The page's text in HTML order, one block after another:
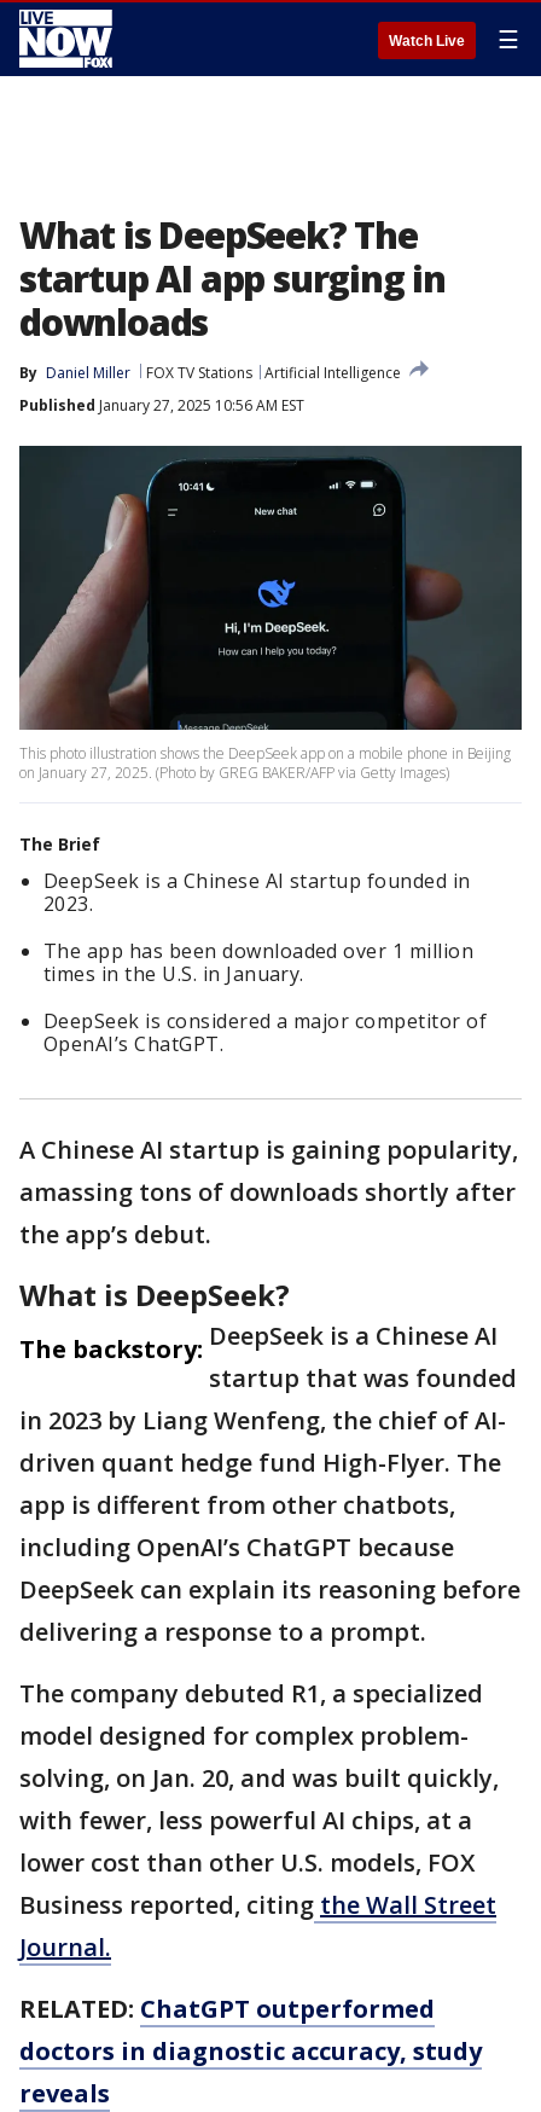
Watch Live ☰
What is DeepSeek? The
startup AI app surging in
downloads
By Daniel Miller FOX TV Stations Artificial Intelligence
Published January 27, 2025 10:56 AM EST
This photo illustration shows the DeepSeek app on a mobile phone in Beijing
on January 27, 2025. (Photo by GREG BAKER/AFP via Getty Images)
The Brief
DeepSeek is a Chinese AI startup founded in
2023.
The app has been downloaded over 1 million
times in the U.S. in January.
DeepSeek is considered a major competitor of
OpenAI’s ChatGPT.
A Chinese AI startup is gaining popularity,
amassing tons of downloads shortly after
the app’s debut.
What is DeepSeek?
The backstory: DeepSeek is a Chinese AI
startup that was founded
in 2023 by Liang Wenfeng, the chief of AI-
driven quant hedge fund High-Flyer. The
app is different from other chatbots,
including OpenAI’s ChatGPT because
DeepSeek can explain its reasoning before
delivering a response to a prompt.
The company debuted R1, a specialized
model designed for complex problem-
solving, on Jan. 20, and was built quickly,
with fewer, less powerful AI chips, at a
lower cost than other U.S. models, FOX
Business reported, citing the Wall Street
Journal.
RELATED: ChatGPT outperformed
doctors in diagnostic accuracy, study
reveals